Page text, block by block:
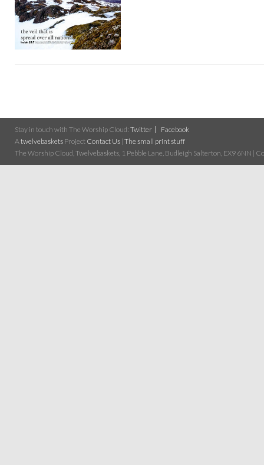
Stay in touch with The Worship Cloud: Twitter
Facebook
Atwelvebaskets Project Contact Us | The small print stuff
The Worship Cloud, Twelvebaskets, 1 Pebble Lane, Budleigh Salterton, EX9 6NN |